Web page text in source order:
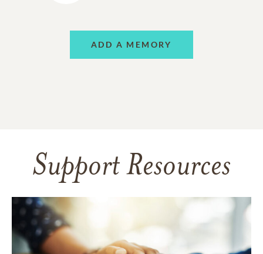
ADD A MEMORY
Support Resources